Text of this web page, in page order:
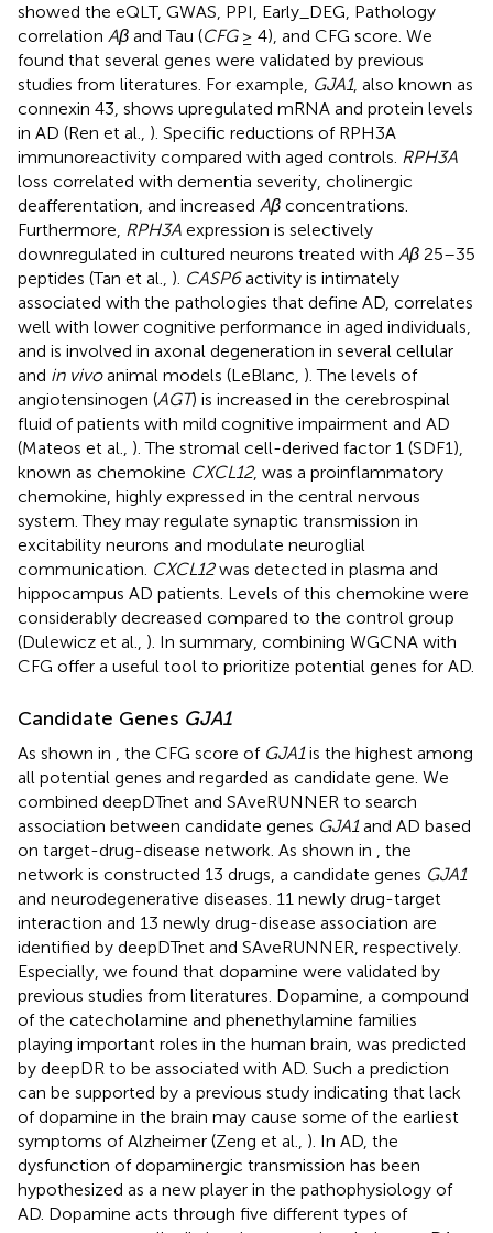
showed the eQLT, GWAS, PPI, Early_DEG, Pathology
correlation Aβ and Tau (CFG≥ 4), and CFG score. We
found that several genes were validated by previous
studies from literatures. For example, GJA1, also known as
connexin 43, shows upregulated mRNA and protein levels
in AD (Ren et al., ). Specific reductions of RPH3A
immunoreactivity compared with aged controls. RPH3A
loss correlated with dementia severity, cholinergic
deafferentation, and increased Aβ concentrations.
Furthermore, RPH3A expression is selectively
downregulated in cultured neurons treated with Aβ 25–35
peptides (Tan et al., ). CASP6activity is intimately
associated with the pathologies that define AD, correlates
well with lower cognitive performance in aged individuals,
and is involved in axonal degeneration in several cellular
and in vivoanimal models (LeBlanc, ). The levels of
angiotensinogen (AGT) is increased in the cerebrospinal
fluid of patients with mild cognitive impairment and AD
(Mateos et al., ). The stromal cell-derived factor 1 (SDF1),
known as chemokine CXCL12, was a proinflammatory
chemokine, highly expressed in the central nervous
system. They may regulate synaptic transmission in
excitability neurons and modulate neuroglial
communication. CXCL12was detected in plasma and
hippocampus AD patients. Levels of this chemokine were
considerably decreased compared to the control group
(Dulewicz et al., ). In summary, combining WGCNA with
CFG offer a useful tool to prioritize potential genes for AD.
Candidate Genes GJA1
As shown in , the CFG score of GJA1is the highest among
all potential genes and regarded as candidate gene. We
combined deepDTnet and SAveRUNNER to search
association between candidate genes GJA1and AD based
on target-drug-disease network. As shown in , the
network is constructed 13 drugs, a candidate genes GJA1
and neurodegenerative diseases. 11 newly drug-target
interaction and 13 newly drug-disease association are
identified by deepDTnet and SAveRUNNER, respectively.
Especially, we found that dopamine were validated by
previous studies from literatures. Dopamine, a compound
of the catecholamine and phenethylamine families
playing important roles in the human brain, was predicted
by deepDR to be associated with AD. Such a prediction
can be supported by a previous study indicating that lack
of dopamine in the brain may cause some of the earliest
symptoms of Alzheimer (Zeng et al., ). In AD, the
dysfunction of dopaminergic transmission has been
hypothesized as a new player in the pathophysiology of
AD. Dopamine acts through five different types of